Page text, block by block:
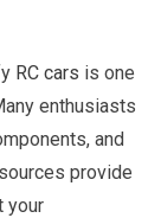
RC cars is one
enthusiasts
and
provide
your